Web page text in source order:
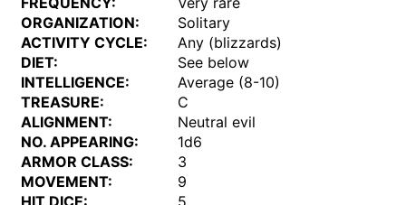
ORGANIZATION:
Solitary
ACTIVITY CYCLE:
Any (blizzards)
DIET:
See below
INTELLIGENCE:
Average (8-10)
TREASURE:
C
ALIGNMENT:
Neutral evil
NO. APPEARING:
1d6
ARMOR CLASS:
3
MOVEMENT:
9